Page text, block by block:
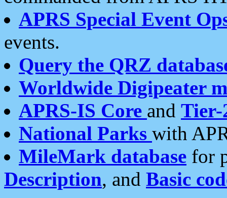
APRS Special Event
events.
Query the QRZ
Worldwide Digipeater
APRS-IS Core and Tier-
National Parks with
MileMark database for
Description, and Basic